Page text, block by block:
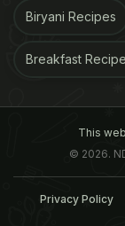
marked
to Type 2
Biryani Recipes
Breakfast
This
© 2026.
Privacy Policy